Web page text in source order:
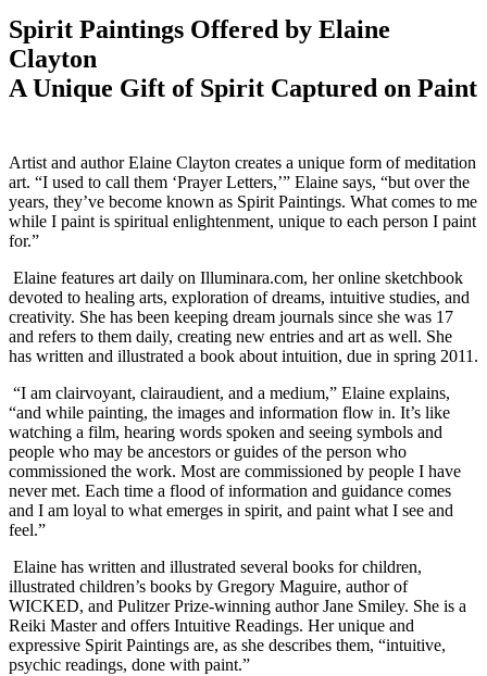
Spirit Paintings Offered by Elaine
Clayton
A Unique Gift of Spirit Captured on Paint
Artist and author Elaine Clayton creates a unique form of meditation
art. “I used to call them ‘Prayer Letters,’” Elaine says, “but over the
years, they’ve become known as Spirit Paintings. What comes to me
while I paint is spiritual enlightenment, unique to each person I paint
for.”
Elaine features art daily on Illuminara.com, her online sketchbook
devoted to healing arts, exploration of dreams, intuitive studies, and
creativity. She has been keeping dream journals since she was 17
and refers to them daily, creating new entries and art as well. She
has written and illustrated a book about intuition, due in spring 2011.
“I am clairvoyant, clairaudient, and a medium,” Elaine explains,
“and while painting, the images and information flow in. It’s like
watching a film, hearing words spoken and seeing symbols and
people who may be ancestors or guides of the person who
commissioned the work. Most are commissioned by people I have
never met. Each time a flood of information and guidance comes
and I am loyal to what emerges in spirit, and paint what I see and
feel.”
Elaine has written and illustrated several books for children,
illustrated children’s books by Gregory Maguire, author of
WICKED, and Pulitzer Prize-winning author Jane Smiley. She is a
Reiki Master and offers Intuitive Readings. Her unique and
expressive Spirit Paintings are, as she describes them, “intuitive,
psychic readings, done with paint.”